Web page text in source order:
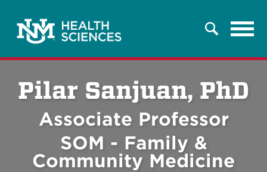
Search
Pilar Sanjuan, PhD
Associate Professor
SOM - Family &
Community Medicine